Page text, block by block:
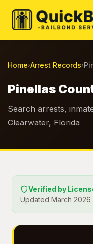
Home›Arrest Records›
Pinellas
Search arrests,
Clearwater, Florida
Verified by
Updated March 2026